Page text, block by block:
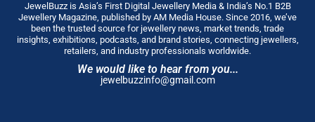
JewelBuzz is Asia’s First Digital Jewellery Media & India’s No.1 B2B
Jewellery Magazine, published by AM Media House. Since 2016, we’ve
been the trusted source for jewellery news, market trends, trade
insights, exhibitions, podcasts, and brand stories, connecting jewellers,
retailers, and industry professionals worldwide.
We would like to hear from you...
jewelbuzzinfo@gmail.com